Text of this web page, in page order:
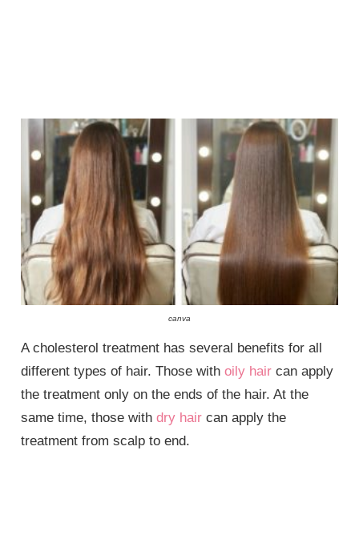
canva
A cholesterol treatment has several benefits for all
different types of hair. Those withoily hair can apply
the treatment only on the ends of the hair. At the
same time, those withdry hair can apply the
treatment from scalp to end.